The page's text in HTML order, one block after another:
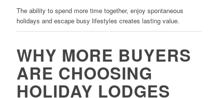
The ability to spend more time together, enjoy spontaneous
holidays and escape busy lifestyles creates lasting value.
WHY MORE BUYERS
ARE CHOOSING
HOLIDAY LODGES